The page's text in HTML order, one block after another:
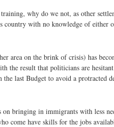
why do we not, as other
with no knowledge of either
area on the brink of crisis) has
the result that politicians are
last Budget to avoid a protracted
bringing in immigrants with less
come have skills for the jobs